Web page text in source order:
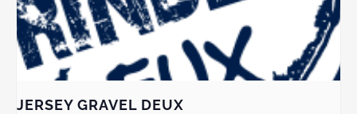
JERSEY GRAVEL DEUX